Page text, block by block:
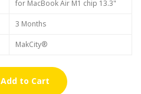
for MacBook Air M1 chip 13.3"
3 Months
MakCity®
Add to Cart